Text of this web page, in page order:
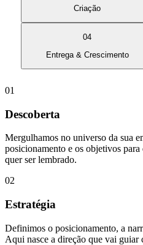
Criação
04
Entrega & Crescimento
01
Descoberta
Mergulhamos no universo da sua
posicionamento e os objetivos
quer ser lembrado.
02
Estratégia
Definimos o posicionamento, a
Aqui nasce a direção que vai guiar